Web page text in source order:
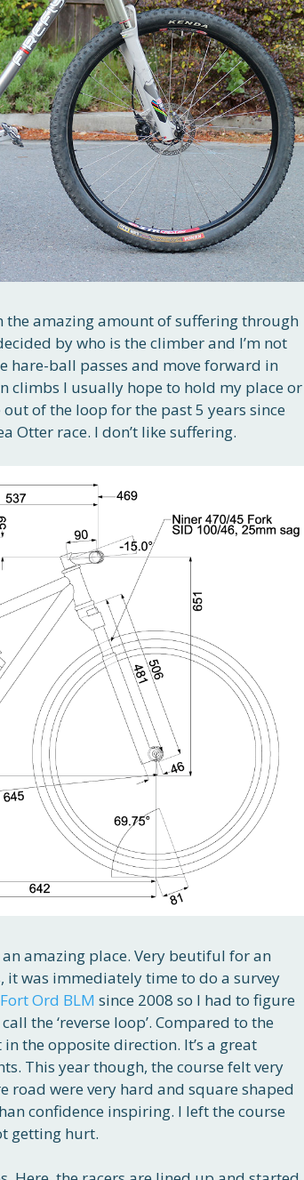
the amazing amount of suffering through
by who is the climber and I’m not
hare-ball passes and move forward in
climbs I usually hope to hold my place or
of the loop for the past 5 years since
Otter race. I don’t like suffering.
amazing place. Very beutiful for an
was immediately time to do a survey
Fort Ord BLM since 2008 so I had to figure
the ‘reverse loop’. Compared to the
the opposite direction. It’s a great
This year though, the course felt very
road were very hard and square shaped
confidence inspiring. I left the course
getting hurt.